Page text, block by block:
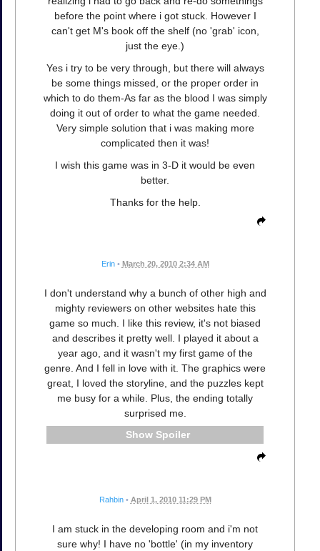
before the point where i got stuck. However I
can't get M's book off the shelf (no 'grab' icon,
just the eye.)
Yes i try to be very through, but there will always
be some things missed, or the proper order in
which to do them-As far as the blood I was simply
doing it out of order to what the game needed.
Very simple solution that i was making more
complicated then it was!
I wish this game was in 3-D it would be even
better.
Thanks for the help.
Erin • March 20, 2010 2:34 AM
I don't understand why a bunch of other high and
mighty reviewers on other websites hate this
game so much. I like this review, it's not biased
and describes it pretty well. I played it about a
year ago, and it wasn't my first game of the
genre. And I fell in love with it. The graphics were
great, I loved the storyline, and the puzzles kept
me busy for a while. Plus, the ending totally
surprised me.
Spoiler
Rahbin • April 1, 2010 11:29 PM
I am stuck in the developing room and i'm not
sure why! I have no 'bottle' (in my inventory